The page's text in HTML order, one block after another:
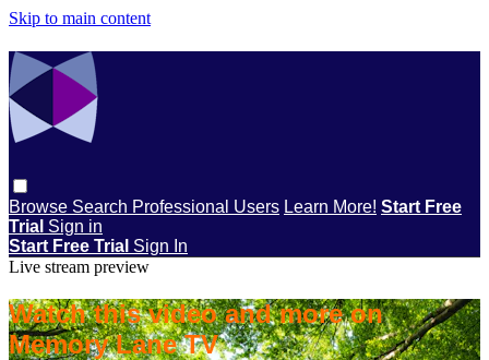
Skip to main content
Browse Search Professional Users Learn More! Start Free
Trial Sign in
Start Free Trial Sign In
Live stream preview
Watch this video and more on
Memory Lane TV